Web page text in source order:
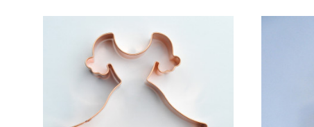
ADD TO CART